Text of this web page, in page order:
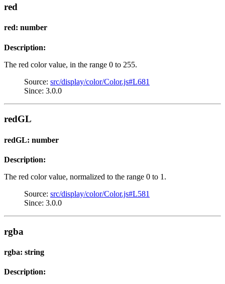
red
red: number
Description:
The red color value, in the range 0 to 255.
Source: src/display/color/Color.js#L681
Since: 3.0.0
redGL
redGL: number
Description:
The red color value, normalized to the range 0 to 1.
Source: src/display/color/Color.js#L581
Since: 3.0.0
rgba
rgba: string
Description: